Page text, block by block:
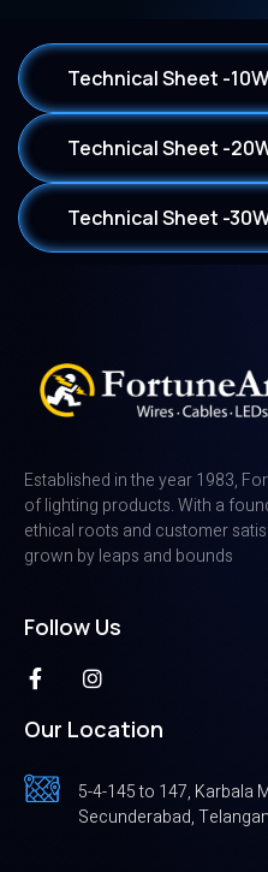
Technical Sheet -10W
Technical Sheet -
Technical Sheet -
Established in the year 1983,
of lighting products. With a
ethical roots and customer
grown by leaps and bounds
Follow Us
Our Location
5-4-145 to 147, Karbala
Secunderabad,